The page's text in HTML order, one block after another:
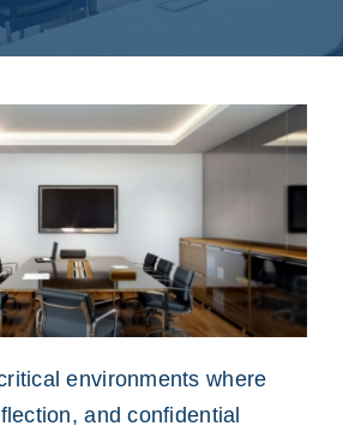
environments where
and confidential